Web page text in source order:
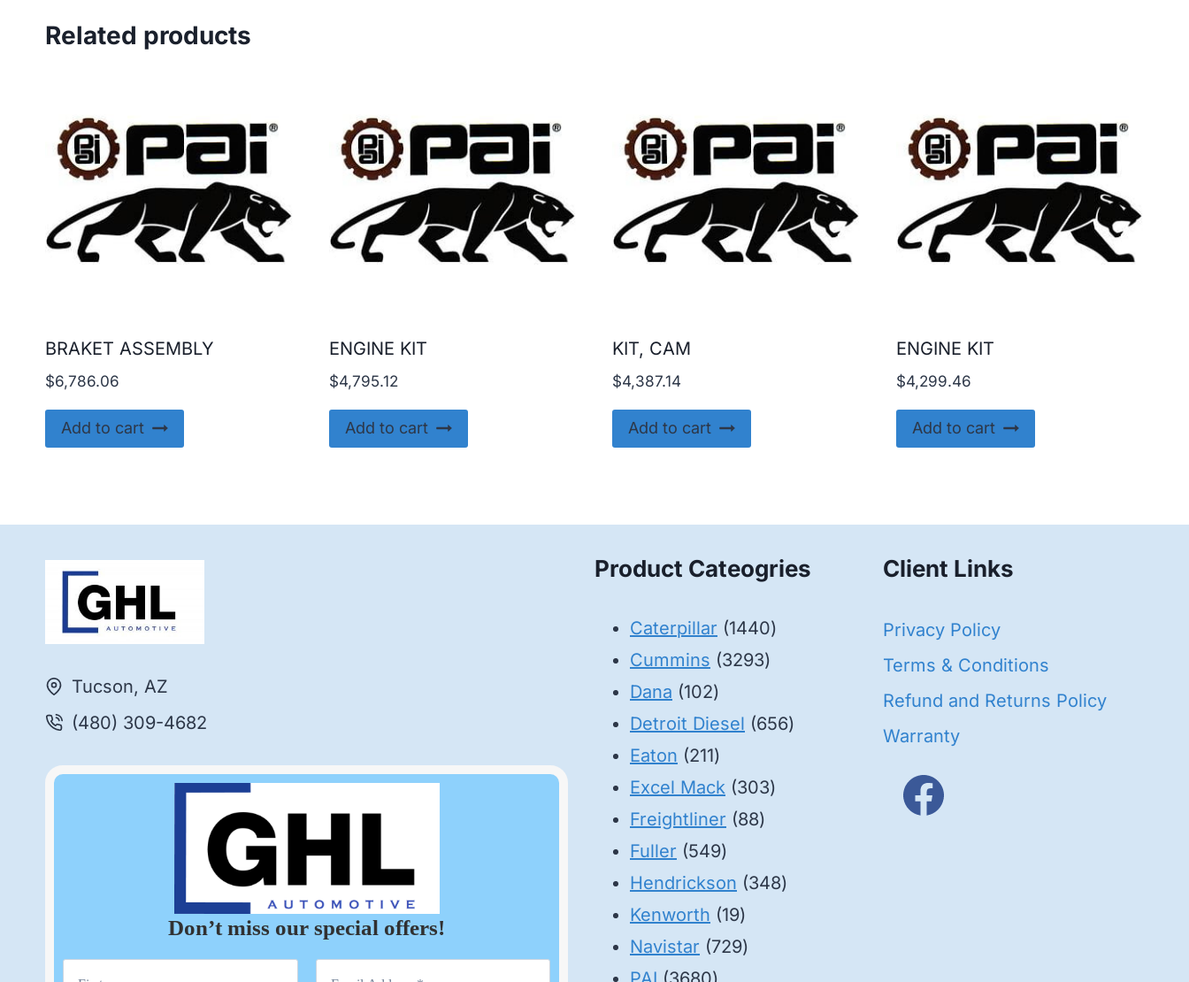
Related products
BRAKET ASSEMBLY
$6,786.06
Add to cart
ENGINE KIT
$4,795.12
Add to cart
KIT, CAM
$4,387.14
Add to cart
ENGINE KIT
$4,299.46
Add to cart
Tucson, AZ
(480) 309-4682
Don’t miss our special offers!
Product Cateogries
Caterpillar 14401440
Cummins 32933293
Dana 102102
products
Detroit Diesel 656656
Eaton 211211
products
Excel Mack 303303
Freightliner 8888
Fuller 549549
products
Hendrickson 348348
Kenworth 1919
products
Navistar 729729
Client Links
Privacy Policy
Terms & Conditions
Refund and Returns Policy
Warranty